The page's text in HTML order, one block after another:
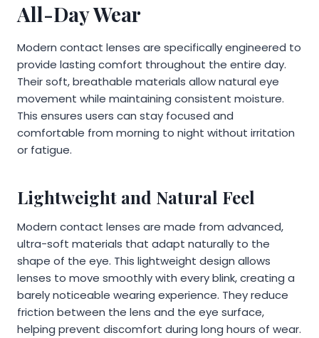
All-Day Wear
Modern contact lenses are specifically engineered to
provide lasting comfort throughout the entire day.
Their soft, breathable materials allow natural eye
movement while maintaining consistent moisture.
This ensures users can stay focused and
comfortable from morning to night without irritation
or fatigue.
Lightweight and Natural Feel
Modern contact lenses are made from advanced,
ultra-soft materials that adapt naturally to the
shape of the eye. This lightweight design allows
lenses to move smoothly with every blink, creating a
barely noticeable wearing experience. They reduce
friction between the lens and the eye surface,
helping prevent discomfort during long hours of wear.